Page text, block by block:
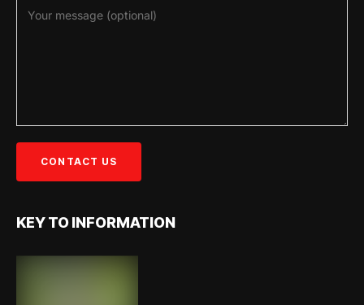
KEY TO INFORMATION